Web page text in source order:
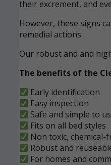
their excrement, and
However, these signs
remedial actions.
Our robust and and
The benefits of the
Early identification
Easy inspection
Safe and simple to
Fits on all bed styles
Non toxic, chemical-
Robust and
For homes and